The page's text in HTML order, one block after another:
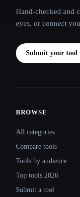
Hand-checked and
eyes, or connect
Submit your tool
BROWSE
All categories
Compare tools
Tools by audience
Top tools 2026
Submit a tool